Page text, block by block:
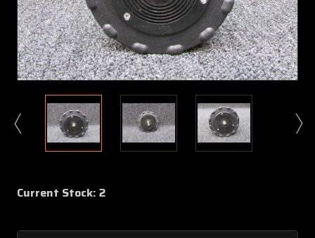
Current Stock: 2